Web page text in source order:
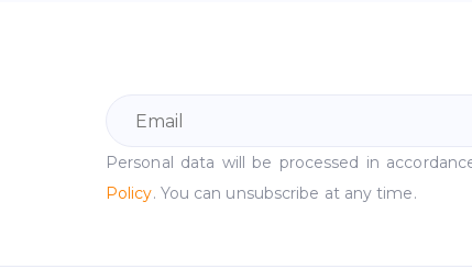
Personal data will be processed in
Policy. You can unsubscribe at any time.